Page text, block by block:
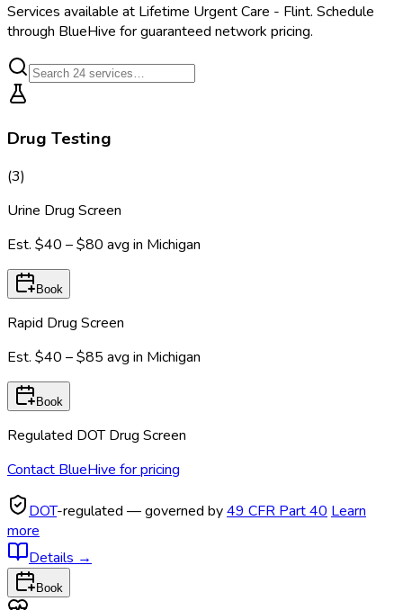
Services available at Lifetime Urgent Care - Flint. Schedule
through BlueHive for guaranteed network pricing.
Drug Testing
(3)
Urine Drug Screen
Est. $40 – $80 avg in Michigan
Book
Rapid Drug Screen
Est. $40 – $85 avg in Michigan
Book
Regulated DOT Drug Screen
Contact BlueHive for pricing
DOT-regulated — governed by49 CFR Part 40 Learn
more
Details →
Book